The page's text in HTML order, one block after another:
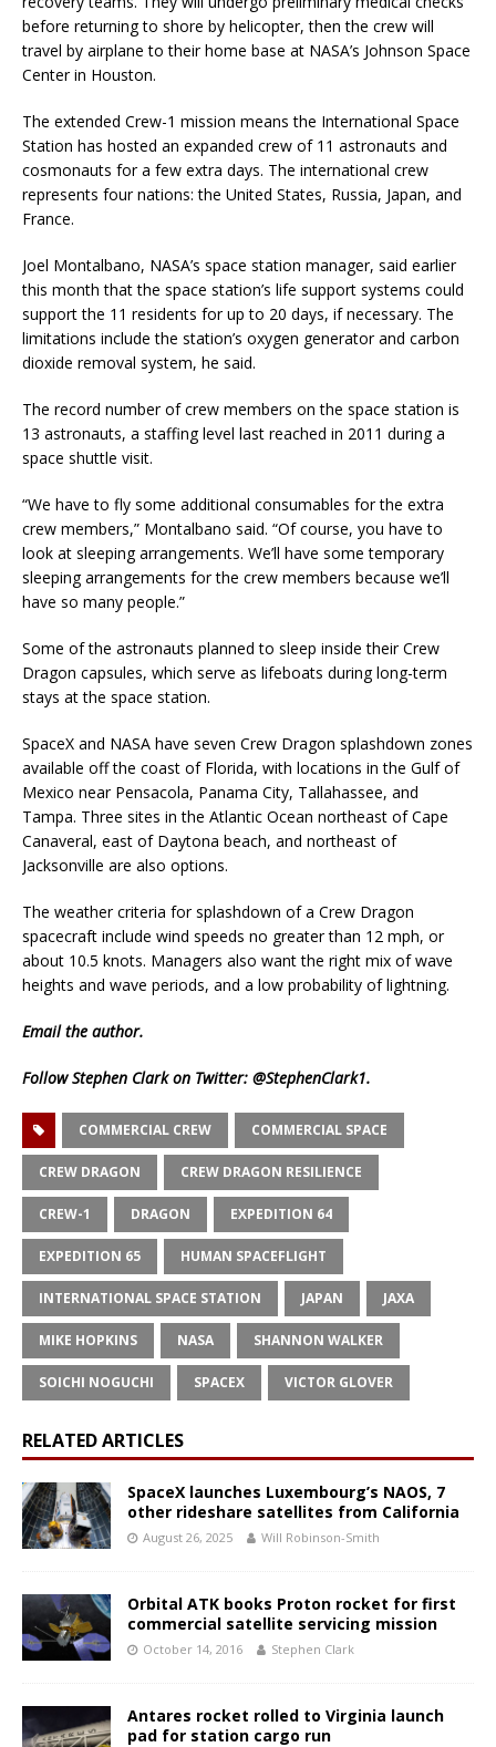
before returning to shore by helicopter, then the crew will
travel by airplane to their home base at NASA’s Johnson Space
Center in Houston.
The extended Crew-1 mission means the International Space
Station has hosted an expanded crew of 11 astronauts and
cosmonauts for a few extra days. The international crew
represents four nations: the United States, Russia, Japan, and
France.
Joel Montalbano, NASA’s space station manager, said earlier
this month that the space station’s life support systems could
support the 11 residents for up to 20 days, if necessary. The
limitations include the station’s oxygen generator and carbon
dioxide removal system, he said.
The record number of crew members on the space station is
13 astronauts, a staffing level last reached in 2011 during a
space shuttle visit.
“We have to fly some additional consumables for the extra
crew members,” Montalbano said. “Of course, you have to
look at sleeping arrangements. We’ll have some temporary
sleeping arrangements for the crew members because we’ll
have so many people.”
Some of the astronauts planned to sleep inside their Crew
Dragon capsules, which serve as lifeboats during long-term
stays at the space station.
SpaceX and NASA have seven Crew Dragon splashdown zones
available off the coast of Florida, with locations in the Gulf of
Mexico near Pensacola, Panama City, Tallahassee, and
Tampa. Three sites in the Atlantic Ocean northeast of Cape
Canaveral, east of Daytona beach, and northeast of
Jacksonville are also options.
The weather criteria for splashdown of a Crew Dragon
spacecraft include wind speeds no greater than 12 mph, or
about 10.5 knots. Managers also want the right mix of wave
heights and wave periods, and a low probability of lightning.
Emailthe author.
Follow Stephen Clark on Twitter: @StephenClark1.
COMMERCIAL CREW COMMERCIAL SPACE
CREW DRAGON CREW DRAGON RESILIENCE
CREW-1 DRAGON EXPEDITION 64
EXPEDITION 65 HUMAN SPACEFLIGHT
INTERNATIONAL SPACE STATION JAPAN JAXA
MIKE HOPKINS NASA SHANNON WALKER
SOICHI NOGUCHI SPACEX VICTOR GLOVER
RELATED ARTICLES
SpaceX launches Luxembourg’s NAOS, 7
other rideshare satellites from California
August 26, 2025 Will Robinson-Smith
Orbital ATK books Proton rocket for first
commercial satellite servicing mission
October 14, 2016 Stephen Clark
Antares rocket rolled to Virginia launch
pad for station cargo run